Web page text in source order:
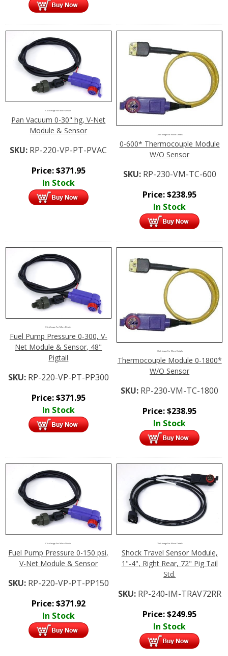
Click Image For More Details
Pan Vacuum 0-30" hg, V-Net
Module & Sensor
SKU: RP-220-VP-PT-PVAC
Price:$371.95
In Stock
Click Image For More Details
0-600* Thermocouple Module
W/O Sensor
SKU: RP-230-VM-TC-600
Price:$238.95
In Stock
Click Image For More Details
Fuel Pump Pressure 0-300, V-
Net Module & Sensor, 48"
Pigtail
SKU: RP-220-VP-PT-PP300
Price:$371.95
In Stock
Click Image For More Details
Thermocouple Module 0-1800*
W/O Sensor
SKU: RP-230-VM-TC-1800
Price:$238.95
In Stock
Click Image For More Details
Fuel Pump Pressure 0-150 psi,
V-Net Module & Sensor
SKU: RP-220-VP-PT-PP150
Price:$371.92
In Stock
Click Image For More Details
Shock Travel Sensor Module,
1"-4", Right Rear, 72" Pig Tail
Std.
SKU: RP-240-IM-TRAV72RR
Price:$249.95
In Stock